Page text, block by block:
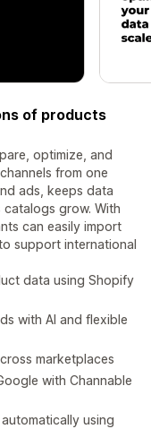
of products
optimize, and
from one
ads, keeps data
grow. With
can easily import
support international
data using Shopify
with AI and flexible
marketplaces
with Channable
using